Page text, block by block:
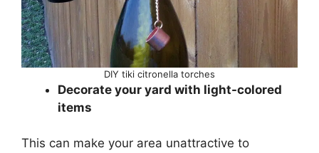
DIY tiki citronella torches
Decorate your yard with light-colored
items
This can make your area unattractive to